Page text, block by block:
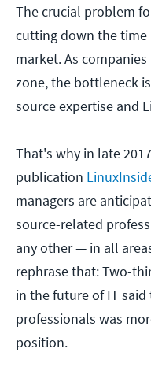
The crucial problem
cutting down the
market. As
zone, the bottleneck
source expertise and
That's why in late
publication
managers are
source-related
any other — in all
rephrase that: Two-
in the future of IT
professionals was
position.